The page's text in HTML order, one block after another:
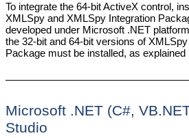
To integrate the 64-bit ActiveX control,
XMLSpy and XMLSpy Integration
developed under Microsoft .NET
the 32-bit and 64-bit versions of
Package must be installed, as explained
Microsoft .NET (C#,
Studio